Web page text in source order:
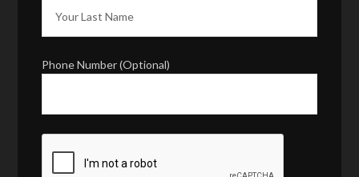
Phone Number (Optional)